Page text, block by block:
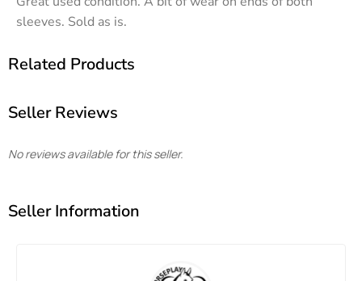
sleeves. Sold as is.
Related Products
Seller Reviews
No reviews available for this seller.
Seller Information